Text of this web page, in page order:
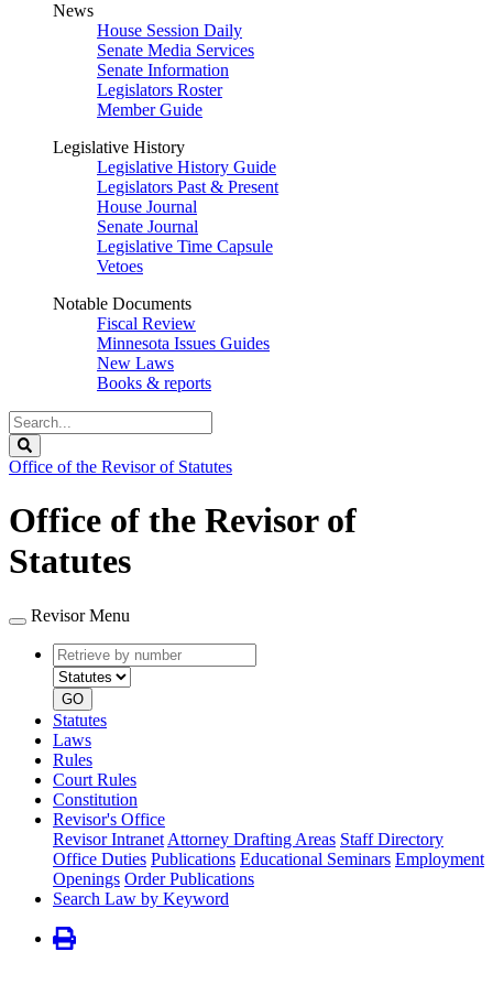
News
House Session Daily
Senate Media Services
Senate Information
Legislators Roster
Member Guide
Legislative History
Legislative History Guide
Legislators Past & Present
House Journal
Senate Journal
Legislative Time Capsule
Vetoes
Notable Documents
Fiscal Review
Minnesota Issues Guides
New Laws
Books & reports
Search
Legislature
Office of the Revisor of Statutes
Office of the Revisor of
Statutes
Revisor Menu
Retrieve
by
number
type
GO
Statutes
Laws
Rules
Court Rules
Constitution
Revisor's Office
Revisor Intranet Attorney Drafting Areas Staff Directory
Office Duties Publications Educational Seminars Employment
Openings Order Publications
Search Law by Keyword